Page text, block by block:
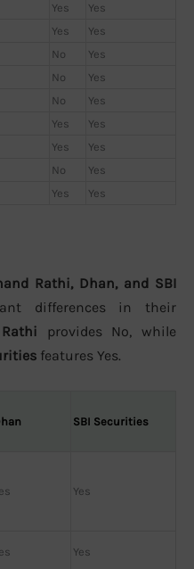
Yes
Yes
Yes
Yes
No
Yes
No
Yes
No
Yes
Yes
Yes
Yes
Yes
No
Yes
Yes Yes
Rathi, Dhan, and SBI
differences in their
provides No, while
features Yes.
SBI Securities
Yes
Yes